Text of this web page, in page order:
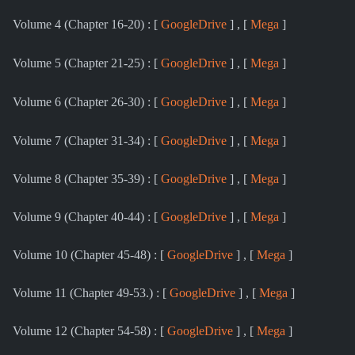
Volume 4 (Chapter 16-20) : [ GoogleDrive ] , [ Mega ]
Volume 5 (Chapter 21-25) : [ GoogleDrive ] , [ Mega ]
Volume 6 (Chapter 26-30) : [ GoogleDrive ] , [ Mega ]
Volume 7 (Chapter 31-34) : [ GoogleDrive ] , [ Mega ]
Volume 8 (Chapter 35-39) : [ GoogleDrive ] , [ Mega ]
Volume 9 (Chapter 40-44) : [ GoogleDrive ] , [ Mega ]
Volume 10 (Chapter 45-48) : [ GoogleDrive ] , [ Mega ]
Volume 11 (Chapter 49-53.) : [ GoogleDrive ] , [ Mega ]
Volume 12 (Chapter 54-58) : [ GoogleDrive ] , [ Mega ]